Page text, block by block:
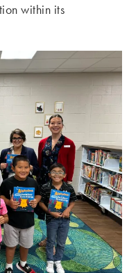
within its